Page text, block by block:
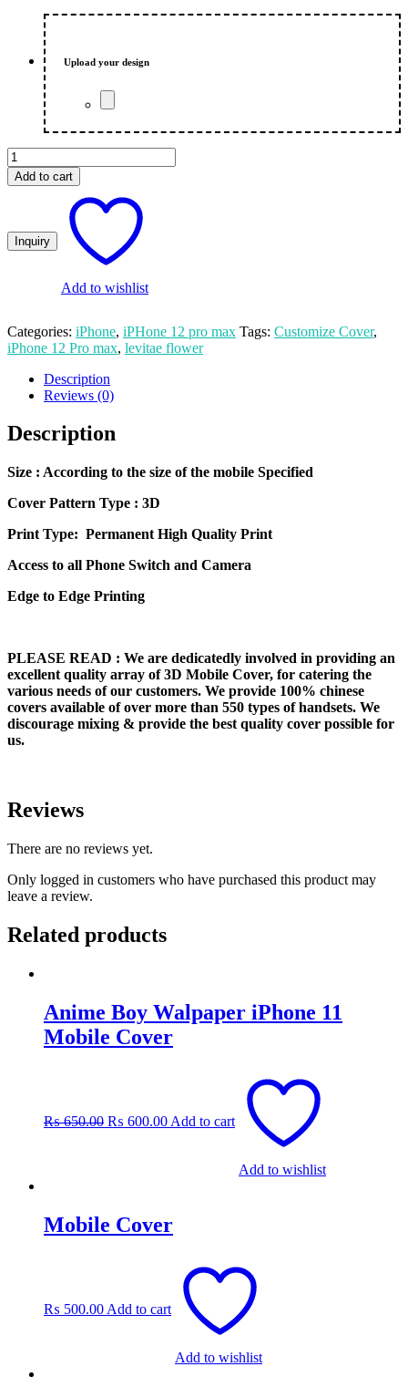
Upload your design
Levitae
Flower
Customized
12
Pro
Add to cart
Add to wishlist
Categories: iPhone, iPHone 12 pro max Tags: Customize Cover,
iPhone 12 Pro max, levitae flower
Description
Reviews (0)
Description
Size : According to the size of the mobile Specified
Cover Pattern Type : 3D
Print Type: Permanent High Quality Print
Access to all Phone Switch and Camera
Edge to Edge Printing
PLEASE READ : We are dedicatedly involved in providing an
excellent quality array of 3D Mobile Cover, for catering the
various needs of our customers. We provide 100% chinese
covers available of over more than 550 types of handsets. We
discourage mixing & provide the best quality cover possible for
us.
Reviews
There are no reviews yet.
Only logged in customers who have purchased this product may
leave a review.
Related products
Anime Boy Walpaper iPhone 11
Mobile Cover
₨650.00₨ 650.00.
₨ 600.00₨ 600.00.
Add to cart
Add to wishlist
Mobile Cover
₨ 500.00 Add to cart
Add to wishlist